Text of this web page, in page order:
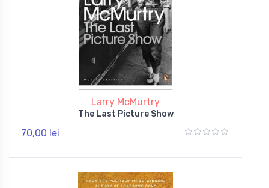
Larry McMurtry
The Last Picture Show
70,00 lei